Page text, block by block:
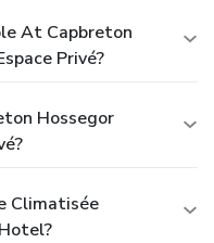
At Capbreton
Privé?
Hossegor
Climatisée